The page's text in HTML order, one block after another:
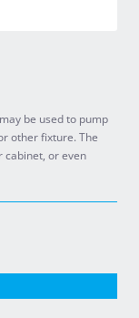
be used to pump
other fixture. The
cabinet, or even